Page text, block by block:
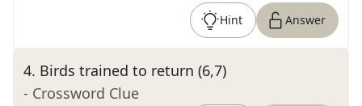
Hint Answer
4. Birds trained to return (6,7)
- Crossword Clue